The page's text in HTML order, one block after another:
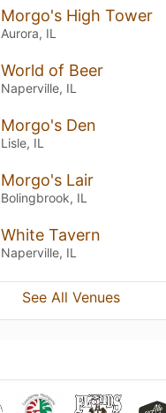
Morgo's High Tower
Aurora, IL
World of Beer
Naperville, IL
Morgo's Den
Lisle, IL
Morgo's Lair
Bolingbrook, IL
White Tavern
Naperville, IL
See All Venues